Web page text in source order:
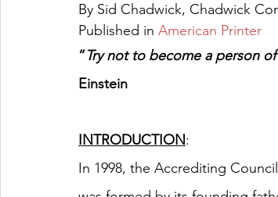
By Sid Chadwick, Chadwick
Published in American Printer
“Try not to become a
Einstein
INTRODUCTION:
In 1998, the Accrediting